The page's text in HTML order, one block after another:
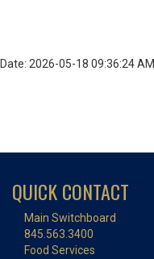
Date: 2026-05-18 09:36:24 AM
QUICK CONTACT
Main Switchboard
845.563.3400
Food Services